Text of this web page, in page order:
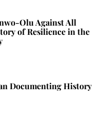
Olu Against All
of Resilience in the
Documenting History